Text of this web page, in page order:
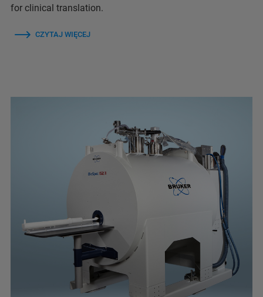
for clinical translation.
CZYTAJ WIĘCEJ